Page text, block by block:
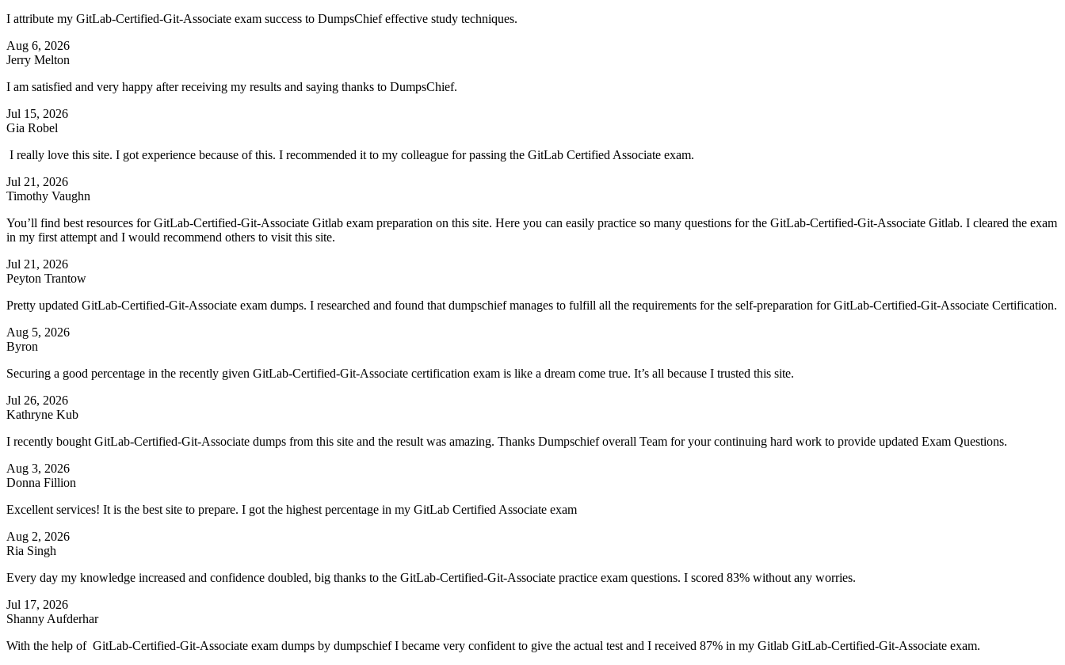
I attribute my GitLab-Certified-Git-Associate exam success to DumpsChief effective study techniques.
Aug 6, 2026
Jerry Melton
I am satisfied and very happy after receiving my results and saying thanks to DumpsChief.
Jul 15, 2026
Gia Robel
I really love this site. I got experience because of this. I recommended it to my colleague for passing the GitLab Certified Associate exam.
Jul 21, 2026
Timothy Vaughn
You’ll find best resources for GitLab-Certified-Git-Associate Gitlab exam preparation on this site. Here you can easily practice so many questions for the GitLab-Certified-Git-Associate Gitlab. I cleared the exam
in my first attempt and I would recommend others to visit this site.
Jul 21, 2026
Peyton Trantow
Pretty updated GitLab-Certified-Git-Associate exam dumps. I researched and found that dumpschief manages to fulfill all the requirements for the self-preparation for GitLab-Certified-Git-Associate Certification.
Aug 5, 2026
Byron
Securing a good percentage in the recently given GitLab-Certified-Git-Associate certification exam is like a dream come true. It’s all because I trusted this site.
Jul 26, 2026
Kathryne Kub
I recently bought GitLab-Certified-Git-Associate dumps from this site and the result was amazing. Thanks Dumpschief overall Team for your continuing hard work to provide updated Exam Questions.
Aug 3, 2026
Donna Fillion
Excellent services! It is the best site to prepare. I got the highest percentage in my GitLab Certified Associate exam
Aug 2, 2026
Ria Singh
Every day my knowledge increased and confidence doubled, big thanks to the GitLab-Certified-Git-Associate practice exam questions. I scored 83% without any worries.
Jul 17, 2026
Shanny Aufderhar
With the help of GitLab-Certified-Git-Associate exam dumps by dumpschief I became very confident to give the actual test and I received 87% in my Gitlab GitLab-Certified-Git-Associate exam.